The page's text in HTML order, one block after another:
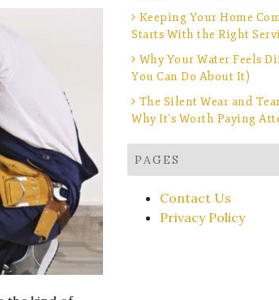
Keeping Your Home
Starts With the Right
Why Your Water Feels
You Can Do About It)
The Silent Wear and
Why It’s Worth Paying
PAGES
Contact Us
Privacy Policy